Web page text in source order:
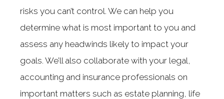
risks you can’t control. We can help you
determine what is most important to you and
assess any headwinds likely to impact your
goals. We’ll also collaborate with your legal,
accounting and insurance professionals on
important matters such as estate planning, life